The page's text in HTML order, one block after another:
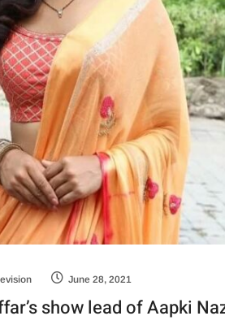
June 28, 2021
show lead of Aapki